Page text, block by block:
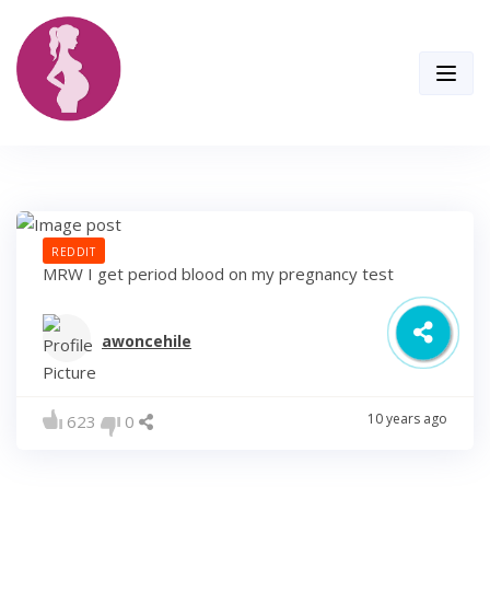
content
REDDIT
MRW I get period blood on my pregnancy test
awoncehile
623 0 10 years ago